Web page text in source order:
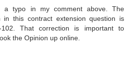
a typo in my comment above. The
in this contract extension question is
That correction is important to
the Opinion up online.